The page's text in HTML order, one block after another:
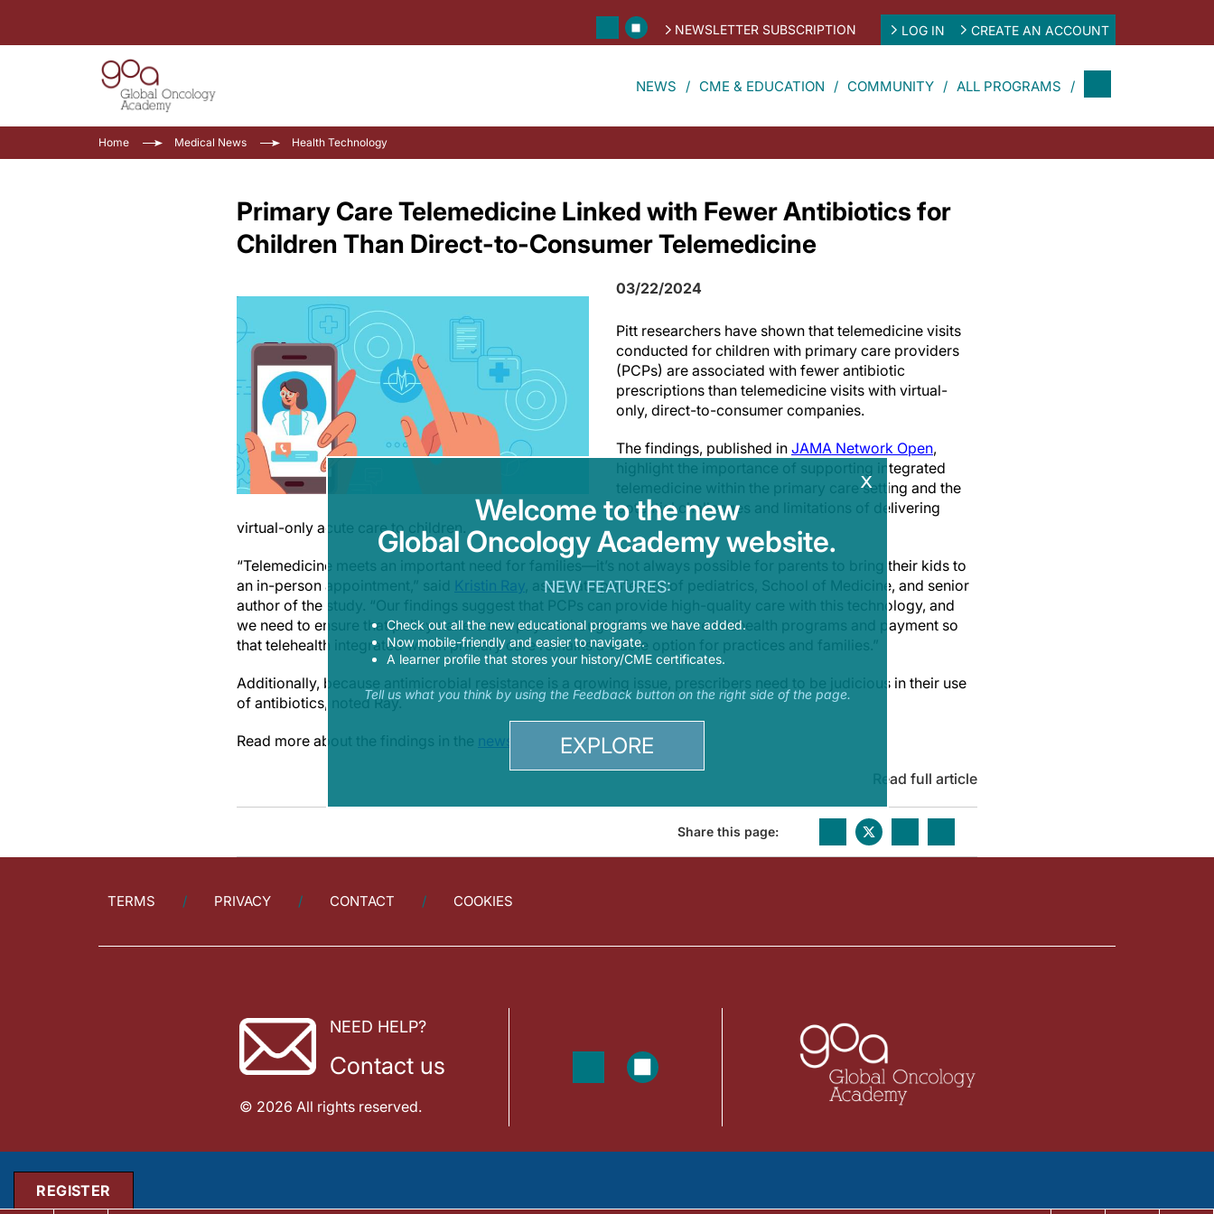
NEWSLETTER SUBSCRIPTION LOG IN CREATE AN ACCOUNT
NEWS CME & EDUCATION COMMUNITY ALL PROGRAMS
Home Medical News Health Technology
Primary Care Telemedicine Linked with Fewer Antibiotics for
Children Than Direct-to-Consumer Telemedicine
03/22/2024
Pitt researchers have shown that telemedicine visits
conducted for children with primary care providers
(PCPs) are associated with fewer antibiotic
prescriptions than telemedicine visits with virtual-
only, direct-to-consumer companies.
The findings, published in JAMA Network Open,
highlight the importance of supporting integrated
telemedicine within the primary care setting and the
potential challenges and limitations of delivering
virtual-only acute care to children.
“Telemedicine meets an important need for families—it’s not always possible for parents to bring their kids to
an in-person appointment,” said Kristin Ray , associate professor of pediatrics, School of Medicine, and senior
author of the study. “Our findings suggest that PCPs can provide high-quality care with this technology, and
we need to ensure that policymakers and payers thoughtfully structure telehealth programs and payment so
that telehealth integrated within primary care remains a viable option for practices and families.”
Additionally, because antimicrobial resistance is a growing issue, prescribers need to be judicious in their use
of antibiotics, noted Ray.
Read more about the findings in the news release.
Read full article
Share this page:
TERMS PRIVACY CONTACT COOKIES
NEED HELP?
Contact us
© 2026 All rights reserved.
x
Welcome to the new
Global Oncology Academy website.
NEW FEATURES:
Check out all the new educational programs we have added.
Now mobile-friendly and easier to navigate.
A learner profile that stores your history/CME certificates.
Tell us what you think by using the Feedback button on the right side of the page.
EXPLORE
REGISTER